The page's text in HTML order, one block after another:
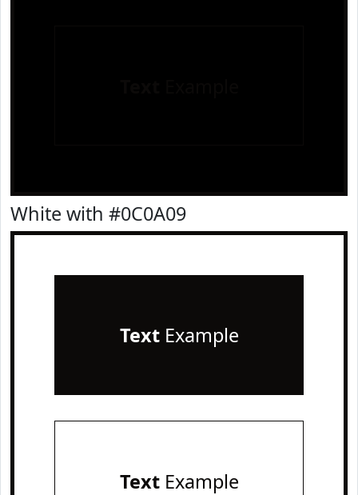
White with #0C0A09
TextExample
TextExample